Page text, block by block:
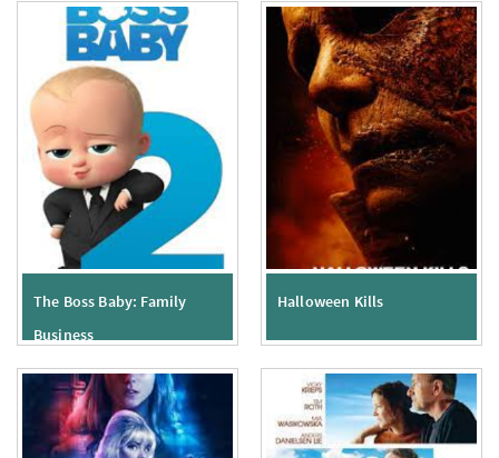
The Boss Baby: Family
Business
Halloween Kills